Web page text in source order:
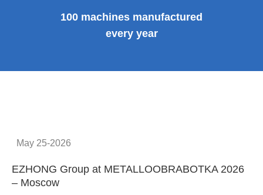
100 machines manufactured
every year
May 25-2026
EZHONG Group at METALLOOBRABOTKA 2026
– Moscow